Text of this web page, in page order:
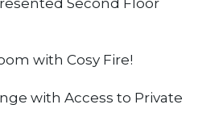
Second Floor
with Cosy Fire!
with Access to Private